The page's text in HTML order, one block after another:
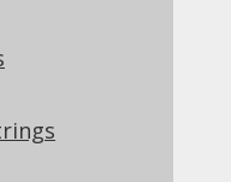
is
in the group.